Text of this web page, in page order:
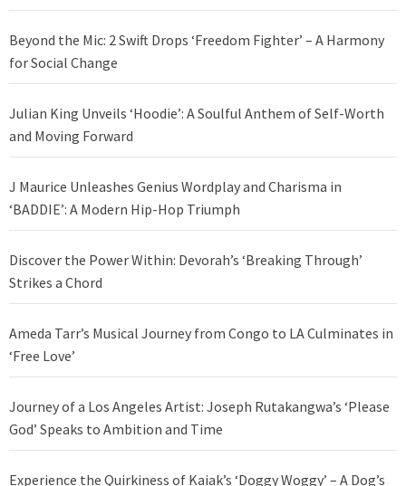
Beyond the Mic: 2 Swift Drops ‘Freedom Fighter’ – A Harmony
for Social Change
Julian King Unveils ‘Hoodie’: A Soulful Anthem of Self-Worth
and Moving Forward
J Maurice Unleashes Genius Wordplay and Charisma in
‘BADDIE’: A Modern Hip-Hop Triumph
Discover the Power Within: Devorah’s ‘Breaking Through’
Strikes a Chord
Ameda Tarr’s Musical Journey from Congo to LA Culminates in
‘Free Love’
Journey of a Los Angeles Artist: Joseph Rutakangwa’s ‘Please
God’ Speaks to Ambition and Time
Experience the Quirkiness of Kaiak’s ‘Doggy Woggy’ – A Dog’s